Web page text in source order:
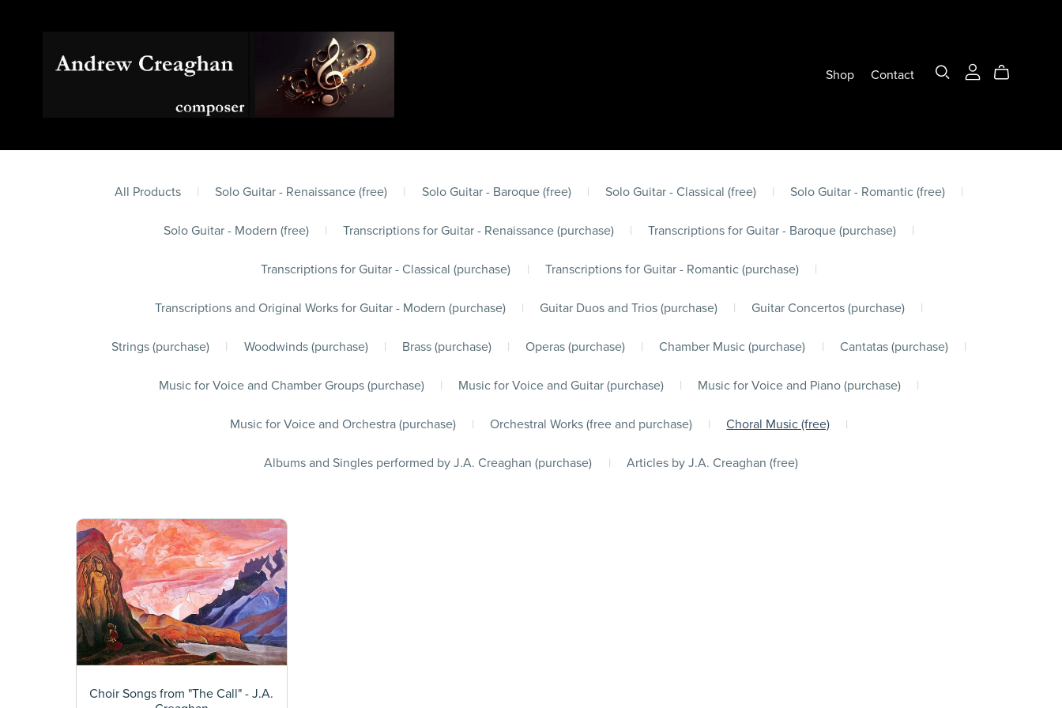
Shop Contact
All Products | Solo Guitar - Renaissance (free) | Solo Guitar - Baroque (free) | Solo Guitar - Classical (free) | Solo Guitar - Romantic (free) |
Solo Guitar - Modern (free) | Transcriptions for Guitar - Renaissance (purchase) | Transcriptions for Guitar - Baroque (purchase) |
Transcriptions for Guitar - Classical (purchase) | Transcriptions for Guitar - Romantic (purchase) |
Transcriptions and Original Works for Guitar - Modern (purchase) | Guitar Duos and Trios (purchase) | Guitar Concertos (purchase) |
Strings (purchase) | Woodwinds (purchase) | Brass (purchase) | Operas (purchase) | Chamber Music (purchase) | Cantatas (purchase) |
Music for Voice and Chamber Groups (purchase) | Music for Voice and Guitar (purchase) | Music for Voice and Piano (purchase) |
Music for Voice and Orchestra (purchase) | Orchestral Works (free and purchase) | Choral Music (free) |
Albums and Singles performed by J.A. Creaghan (purchase) | Articles by J.A. Creaghan (free)
Choir Songs from "The Call" - J.A.